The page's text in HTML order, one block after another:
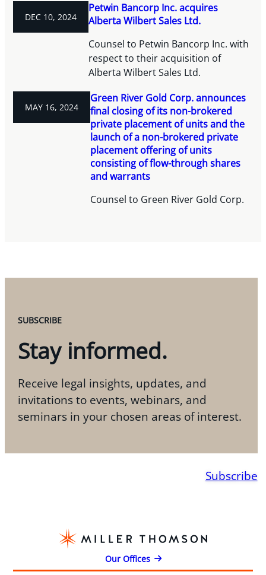
DEC 10, 2024
Petwin Bancorp Inc. acquires
Alberta Wilbert Sales Ltd.
Counsel to Petwin Bancorp Inc. with
respect to their acquisition of
Alberta Wilbert Sales Ltd.
MAY 16, 2024
Green River Gold Corp. announces
final closing of its non-brokered
private placement of units and the
launch of a non-brokered private
placement offering of units
consisting of flow-through shares
and warrants
Counsel to Green River Gold Corp.
SUBSCRIBE
Stay informed.
Receive legal insights, updates, and
invitations to events, webinars, and
seminars in your chosen areas of interest.
Subscribe
Our Offices